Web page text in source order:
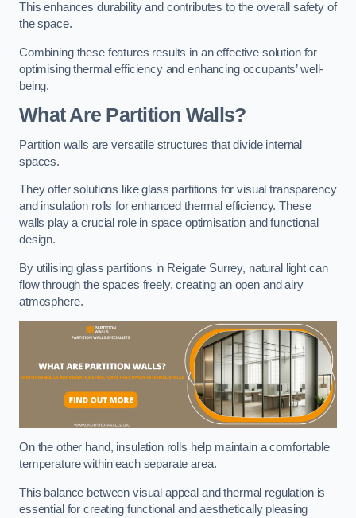
This enhances durability and contributes to the overall safety of
the space.
Combining these features results in an effective solution for
optimising thermal efficiency and enhancing occupants’ well-
being.
What Are Partition Walls?
Partition walls are versatile structures that divide internal
spaces.
They offer solutions like glass partitions for visual transparency
and insulation rolls for enhanced thermal efficiency. These
walls play a crucial role in space optimisation and functional
design.
By utilising glass partitions in Reigate Surrey, natural light can
flow through the spaces freely, creating an open and airy
atmosphere.
On the other hand, insulation rolls help maintain a comfortable
temperature within each separate area.
This balance between visual appeal and thermal regulation is
essential for creating functional and aesthetically pleasing